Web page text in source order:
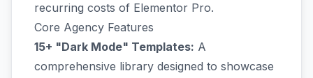
recurring costs of Elementor Pro.
Core Agency Features
15+ "Dark Mode" Templates: A
comprehensive library designed to showcase